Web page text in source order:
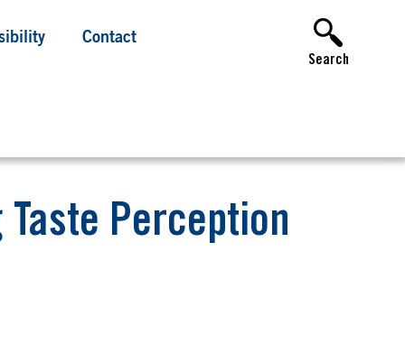
Contact
Search
Perception